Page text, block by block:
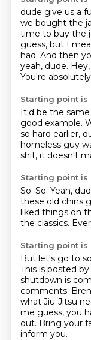
dude give us a
we bought the
time to buy the
guess, but I
had. And then
yeah, dude.
You're
Starting point is
It'd be the same
good example.
so hard earlier,
homeless guy
shit, it doesn't
Starting point is
So. So. Yeah,
these old chins
liked things on
the classics.
Starting point is
But let's go to
This is posted
shutdown is
comments.
what Jiu-Jitsu
me guess, you
out. Bring your
inform you.